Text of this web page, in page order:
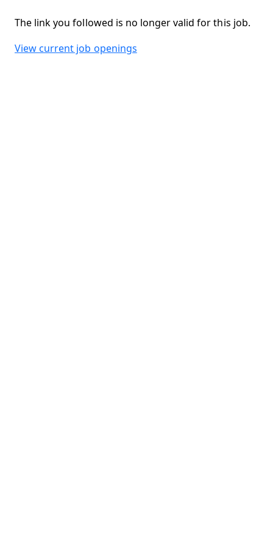
The link you followed is no longer valid for this job.
View current job openings